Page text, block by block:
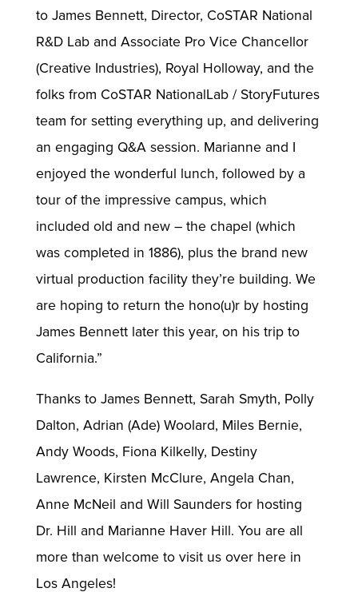
to James Bennett, Director, CoSTAR National
R&D Lab and Associate Pro Vice Chancellor
(Creative Industries), Royal Holloway, and the
folks from CoSTAR NationalLab / StoryFutures
team for setting everything up, and delivering
an engaging Q&A session. Marianne and I
enjoyed the wonderful lunch, followed by a
tour of the impressive campus, which
included old and new – the chapel (which
was completed in 1886), plus the brand new
virtual production facility they’re building. We
are hoping to return the hono(u)r by hosting
James Bennett later this year, on his trip to
California.”
Thanks to James Bennett, Sarah Smyth, Polly
Dalton, Adrian (Ade) Woolard, Miles Bernie,
Andy Woods, Fiona Kilkelly, Destiny
Lawrence, Kirsten McClure, Angela Chan,
Anne McNeil and Will Saunders for hosting
Dr. Hill and Marianne Haver Hill. You are all
more than welcome to visit us over here in
Los Angeles!